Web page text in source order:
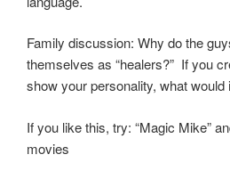
Family discussion: Why do the
themselves as “healers?” If you
show your personality, what would
If you like this, try: “Magic Mike”
movies